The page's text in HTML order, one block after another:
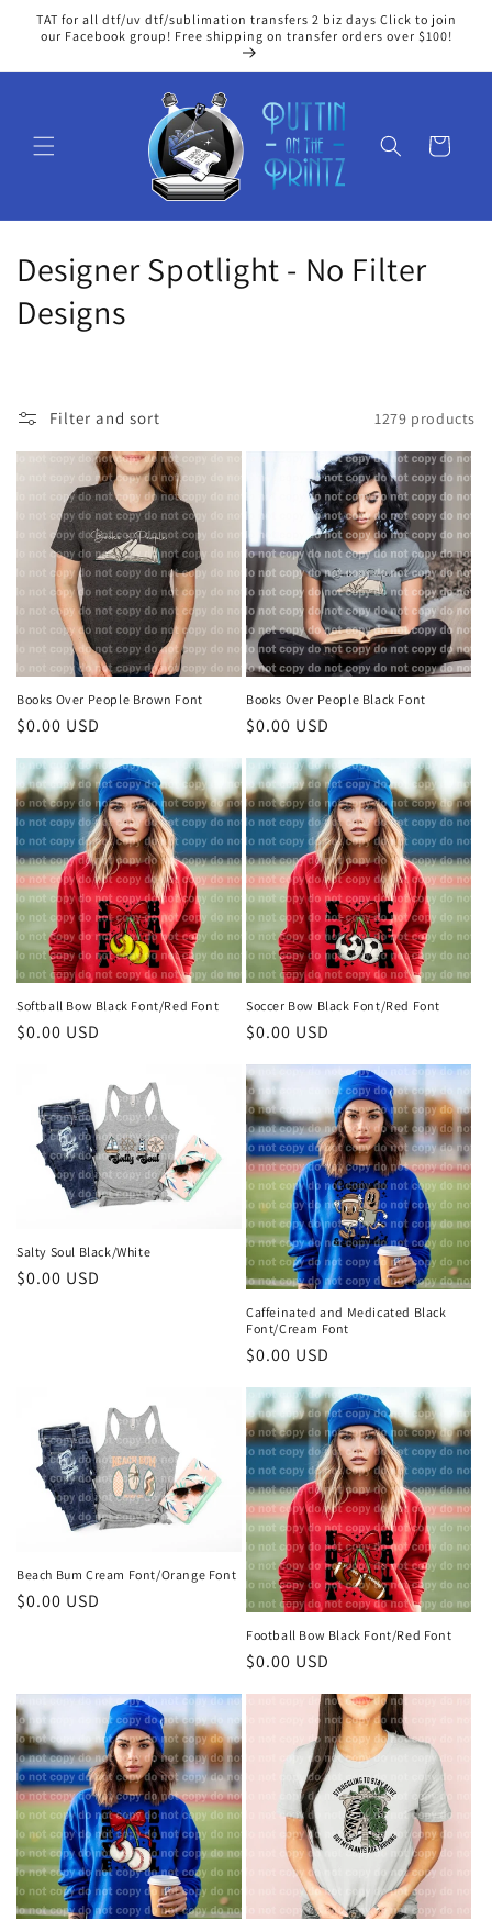
Skip to
content
TAT for all dtf/uv dtf/sublimation transfers 2 biz days Click to join
our Facebook group! Free shipping on transfer orders over $100!
Cart
C
o
e
i
:
Designer Spotlight - No Filter
Designs
Filter and sort 1279 products
Books Over People Brown Font
Regular
$0.00 USD
Books Over People Black Font
Regular
$0.00 USD
Softball Bow Black Font/Red Font
Regular
$0.00 USD
Soccer Bow Black Font/Red Font
Regular
$0.00 USD
Salty Soul Black/White
Regular
$0.00 USD
Caffeinated and Medicated Black
Font/Cream Font
Regular
$0.00 USD
Beach Bum Cream Font/Orange Font
Regular
$0.00 USD
Football Bow Black Font/Red Font
Regular
$0.00 USD